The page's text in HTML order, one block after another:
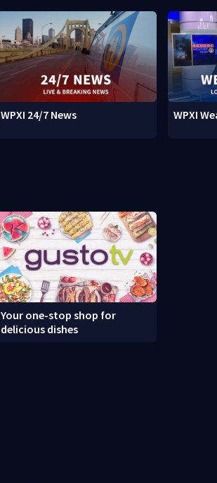
WPXI 24/7 News WPXI
Your one-stop shop for
delicious dishes